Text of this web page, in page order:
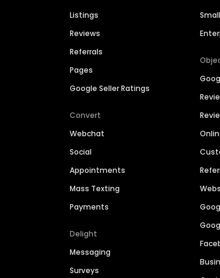
Listings
Reviews
Referrals
Pages
Google Seller Ratings
Convert
Webchat
Social
Appointments
Mass Texting
Payments
Delight
Messaging
Surveys